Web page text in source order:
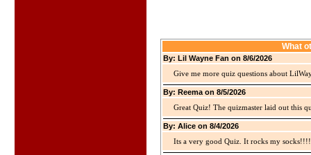
What
By: Lil Wayne Fan on 8/6/2026
Give me more quiz questions about
By: Reema on 8/5/2026
Great Quiz! The quizmaster laid out this
By: Alice on 8/4/2026
Its a very good Quiz. It rocks my